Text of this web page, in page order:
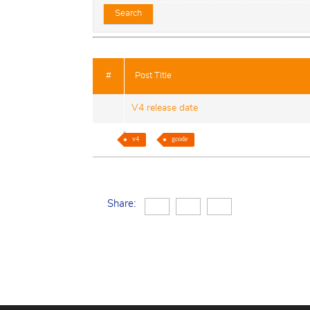
# Post Title
V4 release date
v4 gcode
Share: